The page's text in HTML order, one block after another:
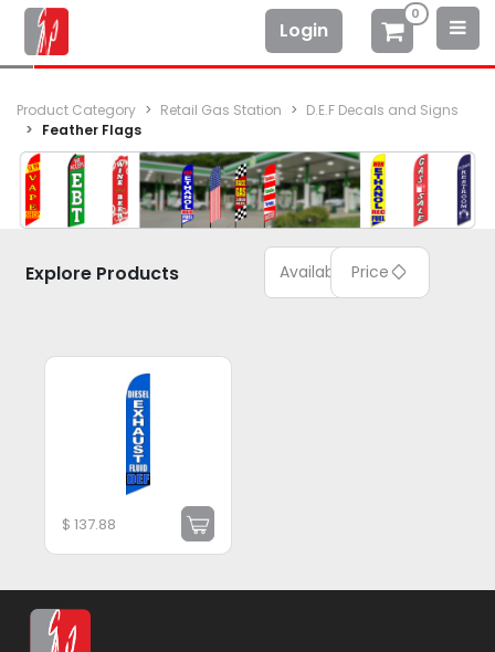
Login
0
Product Category Retail Gas Station
D.E.F Decals and Signs
Feather Flags
Explore Products Available Price
$137.88